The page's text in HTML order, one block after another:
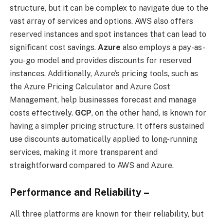
structure, but it can be complex to navigate due to the
vast array of services and options. AWS also offers
reserved instances and spot instances that can lead to
significant cost savings. Azure also employs a pay-as-
you-go model and provides discounts for reserved
instances. Additionally, Azure’s pricing tools, such as
the Azure Pricing Calculator and Azure Cost
Management, help businesses forecast and manage
costs effectively. GCP, on the other hand, is known for
having a simpler pricing structure. It offers sustained
use discounts automatically applied to long-running
services, making it more transparent and
straightforward compared to AWS and Azure.
Performance and Reliability –
All three platforms are known for their reliability, but